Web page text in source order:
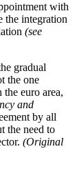
with
the integration
(see
gradual
the one
euro area,
and
by all
the need to
(Original